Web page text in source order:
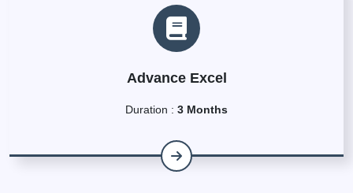
Advance Excel
Duration : 3 Months